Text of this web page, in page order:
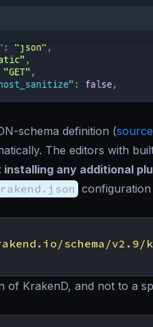
schema definition (source
The editors with
any additional
configuration
schema/v2.9/
of KrakenD, and not to a